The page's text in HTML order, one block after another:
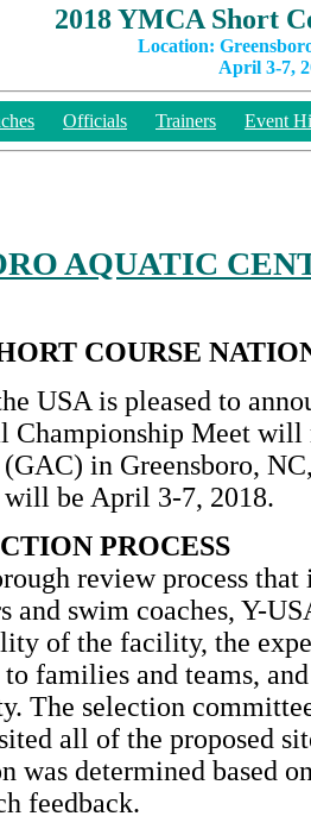
2018 YMCA Short
Location:
April 3-7,
Officials Trainers Event
AQUATIC
COURSE
USA is pleased to
Championship Meet will
in Greensboro,
will be April 3-7, 2018.
PROCESS
review process
and swim coaches, Y-
of the facility, the
to families and teams,
The selection
all of the proposed
was determined based
feedback.